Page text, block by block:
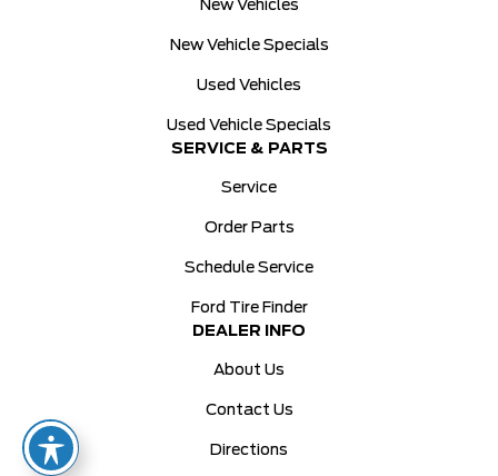
New Vehicles
New Vehicle Specials
Used Vehicles
Used Vehicle Specials
SERVICE & PARTS
Service
Order Parts
Schedule Service
Ford Tire Finder
DEALER INFO
About Us
Contact Us
Directions